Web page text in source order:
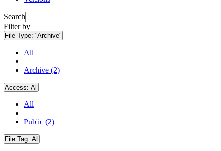
Search
Filter by
File Type: "Archive"
All
Archive (2)
Access: All
All
Public (2)
File Tag: All